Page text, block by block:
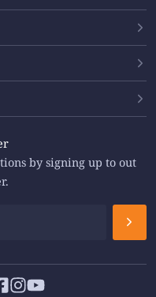
by signing up to out